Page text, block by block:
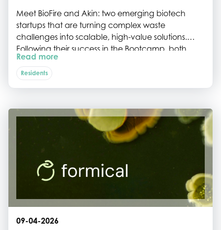
Meet BioFire and Akin: two emerging biotech
startups that are turning complex waste
challenges into scalable, high-value solutions.
Following their success in the Bootcamp, both
companies are now taking the next step by
joining the ecosystem of Planet B.io on the Biotech
Read more
Residents
09-04-2026